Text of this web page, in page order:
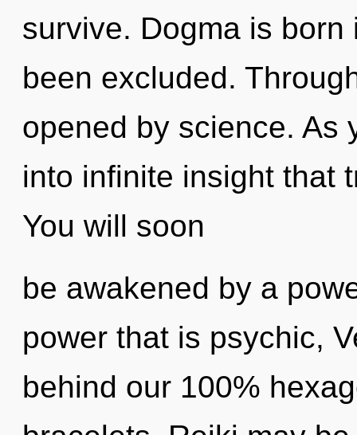
survive. Dogma is
been excluded.
opened by science. As
into infinite insight that
You will soon
be awakened by a
power that is psychic,
behind our 100%